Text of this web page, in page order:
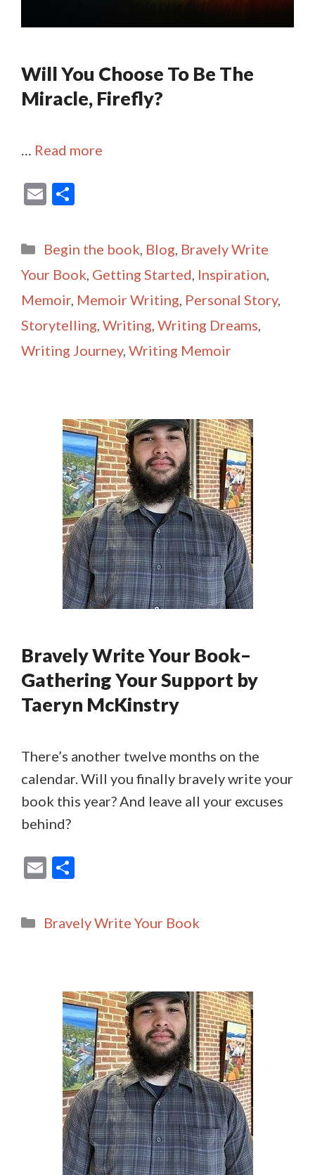
Will You Choose To Be The
Miracle, Firefly?
Read more
E
ai
l
ar
e
Categories
Begin the book Blog Bravely Write
Your Book Getting Started Inspiration
Memoir Memoir Writing Personal Story,
Storytelling Writing Writing Dreams
Writing Journey, Writing Memoir
Bravely Write Your Book–
Gathering Your Support by
Taeryn McKinstry
There’s another twelve months on the
calendar. Will you finally bravely write your
book this year? And leave all your excuses
behind?
E
ai
l
ar
e
Categories
Bravely Write Your Book